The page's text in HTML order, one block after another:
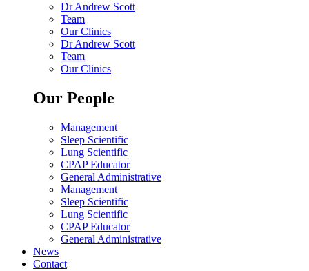
Dr Andrew Scott
Team
Our Clinics
Dr Andrew Scott
Team
Our Clinics
Our People
Management
Sleep Scientific
Lung Scientific
CPAP Educator
General Administrative
Management
Sleep Scientific
Lung Scientific
CPAP Educator
General Administrative
News
Contact